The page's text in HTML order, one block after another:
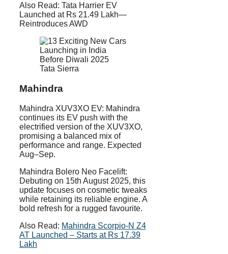
Also Read: Tata Harrier EV
Launched at Rs 21.49 Lakh—
Reintroduces AWD
Tata Sierra
Mahindra
Mahindra XUV3XO EV: Mahindra
continues its EV push with the
electrified version of the XUV3XO,
promising a balanced mix of
performance and range. Expected
Aug–Sep.
Mahindra Bolero Neo Facelift:
Debuting on 15th August 2025, this
update focuses on cosmetic tweaks
while retaining its reliable engine. A
bold refresh for a rugged favourite.
Also Read: Mahindra Scorpio-N Z4
AT Launched – Starts at Rs 17.39
Lakh